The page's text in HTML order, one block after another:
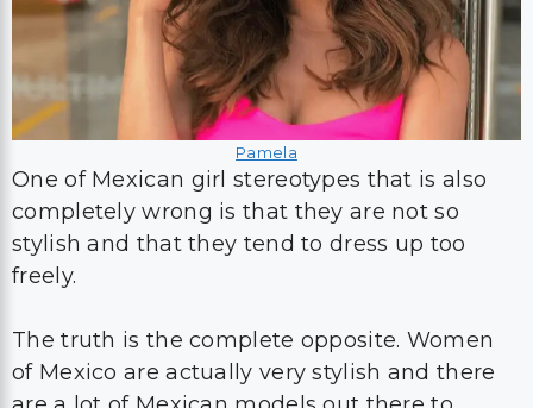
Pamela
One of Mexican girl stereotypes that is also
completely wrong is that they are not so
stylish and that they tend to dress up too
freely.
The truth is the complete opposite. Women
of Mexico are actually very stylish and there